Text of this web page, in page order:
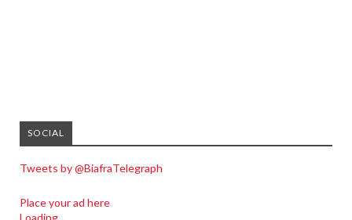
SOCIAL
Tweets by @BiafraTelegraph
Place your ad here